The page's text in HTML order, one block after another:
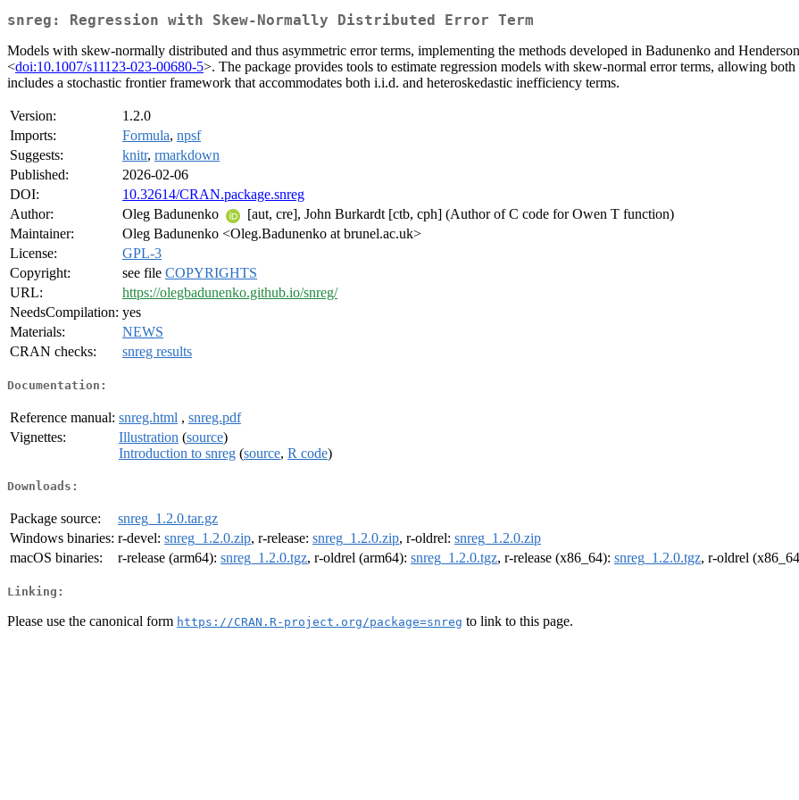
snreg: Regression with Skew-Normally Distributed Error Term
Models with skew‑normally distributed and thus asymmetric error terms, implementing the methods developed in Badunenko and
<doi:10.1007/s11123-023-00680-5>. The package provides tools to estimate regression models with skew‑normal error terms, allowing
includes a stochastic frontier framework that accommodates both i.i.d. and heteroskedastic inefficiency terms.
Version:
1.2.0
Imports:
Formula, npsf
Suggests:
knitr, rmarkdown
Published:
2026-02-06
DOI:
10.32614/CRAN.package.snreg
Author:
Oleg Badunenko
[aut, cre], John Burkardt [ctb, cph] (Author of C code for Owen T function)
Maintainer:
Oleg Badunenko <Oleg.Badunenko at brunel.ac.uk>
License:
GPL-3
Copyright:
see file COPYRIGHTS
URL:
https://olegbadunenko.github.io/snreg/
NeedsCompilation: yes
Materials:
NEWS
CRAN checks:
snreg results
Documentation:
Reference manual: snreg.html , snreg.pdf
Vignettes:
Illustration (source)
Introduction to snreg (source, R code)
Downloads:
Package source:
snreg_1.2.0.tar.gz
Windows binaries: r-devel: snreg_1.2.0.zip, r-release: snreg_1.2.0.zip, r-oldrel: snreg_1.2.0.zip
macOS binaries:
r-release (arm64): snreg_1.2.0.tgz, r-oldrel (arm64): snreg_1.2.0.tgz, r-release (x86_64): snreg_1.2.0.tgz, r-oldrel
Linking:
Please use the canonical form https://CRAN.R-project.org/package=snreg to link to this page.